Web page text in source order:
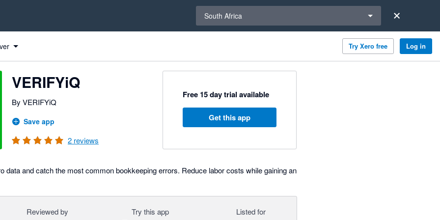
South Africa
Try Xero free Log in
VERIFYiQ
By VERIFYiQ
Save app
2 reviews
Free 15 day trial available
Get this app
data and catch the most common bookkeeping errors. Reduce labor costs while gaining an
Reviewed by Try this app Listed for